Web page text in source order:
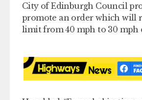
City of Edinburgh Council
promote an order which will
limit from 40 mph to 30 mph